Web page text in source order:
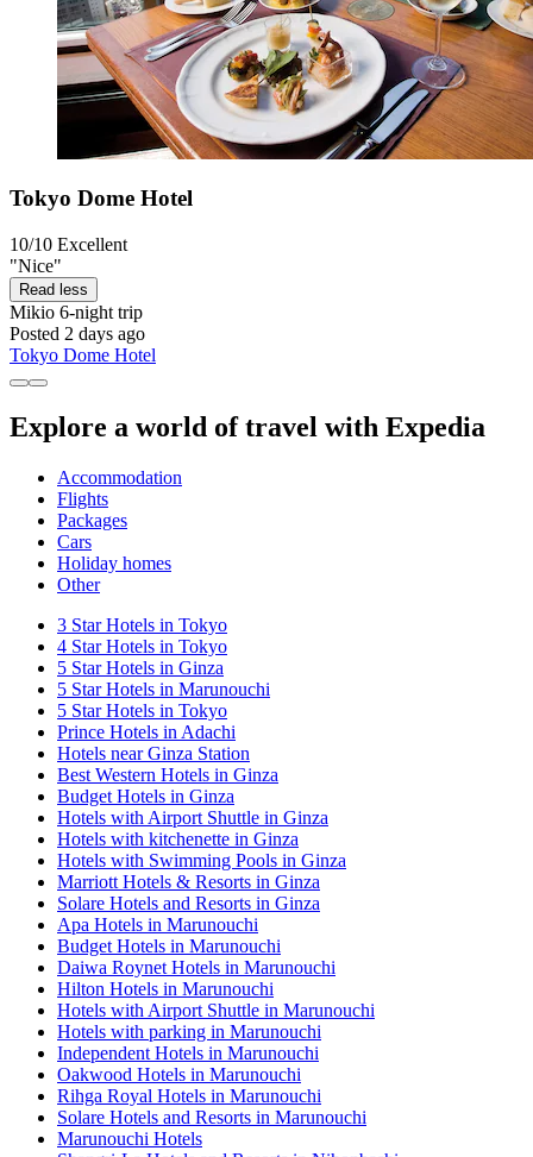
Tokyo Dome Hotel
10/10 Excellent
"Nice"
Read less
Mikio 6-night trip
Posted 2 days ago
Tokyo Dome Hotel
Explore a world of travel with Expedia
Accommodation
Flights
Packages
Cars
Holiday homes
Other
3 Star Hotels in Tokyo
4 Star Hotels in Tokyo
5 Star Hotels in Ginza
5 Star Hotels in Marunouchi
5 Star Hotels in Tokyo
Prince Hotels in Adachi
Hotels near Ginza Station
Best Western Hotels in Ginza
Budget Hotels in Ginza
Hotels with Airport Shuttle in Ginza
Hotels with kitchenette in Ginza
Hotels with Swimming Pools in Ginza
Marriott Hotels & Resorts in Ginza
Solare Hotels and Resorts in Ginza
Apa Hotels in Marunouchi
Budget Hotels in Marunouchi
Daiwa Roynet Hotels in Marunouchi
Hilton Hotels in Marunouchi
Hotels with Airport Shuttle in Marunouchi
Hotels with parking in Marunouchi
Independent Hotels in Marunouchi
Oakwood Hotels in Marunouchi
Rihga Royal Hotels in Marunouchi
Solare Hotels and Resorts in Marunouchi
Marunouchi Hotels